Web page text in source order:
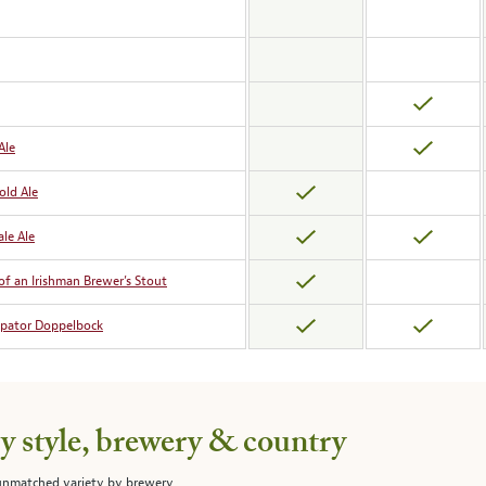
Ale
Ale
an Irishman Brewer’s Stout
Doppelbock
style, brewery & country